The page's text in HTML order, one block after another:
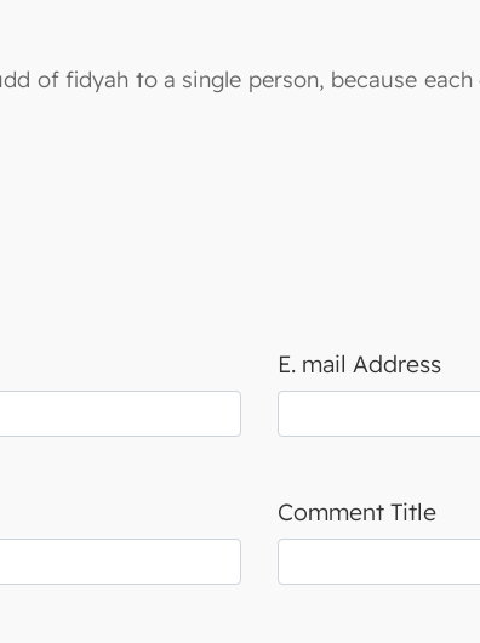
of fidyah to a single person, because
E. mail Address
Comment Title